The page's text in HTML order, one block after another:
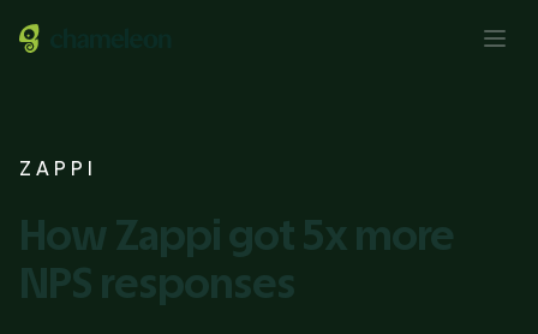
ZAPPI
How Zappi got 5x more
NPS responses